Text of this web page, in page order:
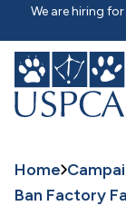
CONTENT
We are hiring
Home
Ban Factory